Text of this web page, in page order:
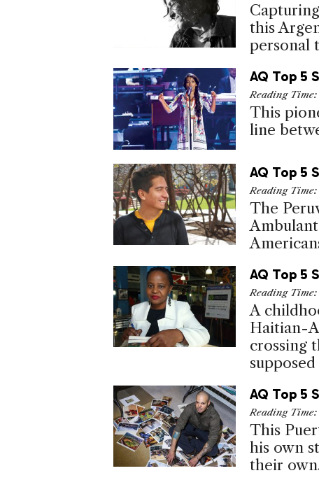
this
personal
AQ Top 5
Reading
This
line
AQ Top 5
Reading
The
AQ Top 5
Reading
A
Haitian-
crossing
supposed
AQ Top 5
Reading
This
his own
their